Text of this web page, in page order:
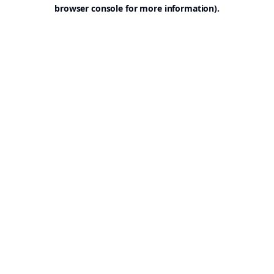
browser console for more information).